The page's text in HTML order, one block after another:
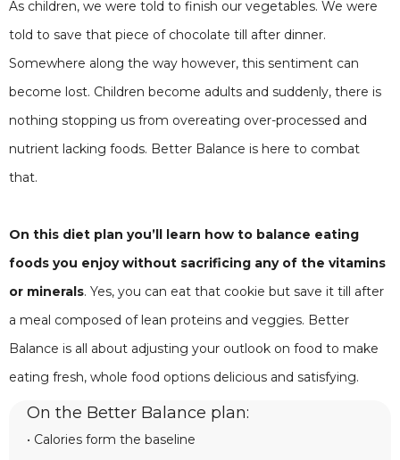
As children, we were told to finish our vegetables. We were
told to save that piece of chocolate till after dinner.
Somewhere along the way however, this sentiment can
become lost. Children become adults and suddenly, there is
nothing stopping us from overeating over-processed and
nutrient lacking foods. Better Balance is here to combat
that.
On this diet plan you’ll learn how to balance eating
foods you enjoy without sacrificing any of the vitamins
or minerals. Yes, you can eat that cookie but save it till after
a meal composed of lean proteins and veggies. Better
Balance is all about adjusting your outlook on food to make
eating fresh, whole food options delicious and satisfying.
On the Better Balance plan:
• Calories form the baseline